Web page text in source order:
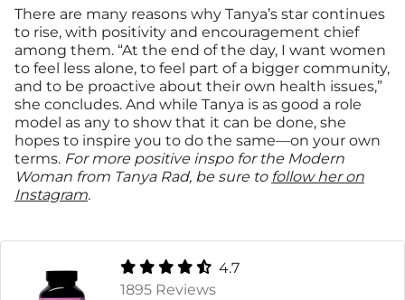
There are many reasons why Tanya’s star continues
to rise, with positivity and encouragement chief
among them. “At the end of the day, I want women
to feel less alone, to feel part of a bigger community,
and to be proactive about their own health issues,”
she concludes. And while Tanya is as good a role
model as any to show that it can be done, she
hopes to inspire you to do the same—on your own
terms. For more positive inspo for the Modern
Woman from Tanya Rad, be sure to follow her on
Instagram.
4.7
1895 Reviews